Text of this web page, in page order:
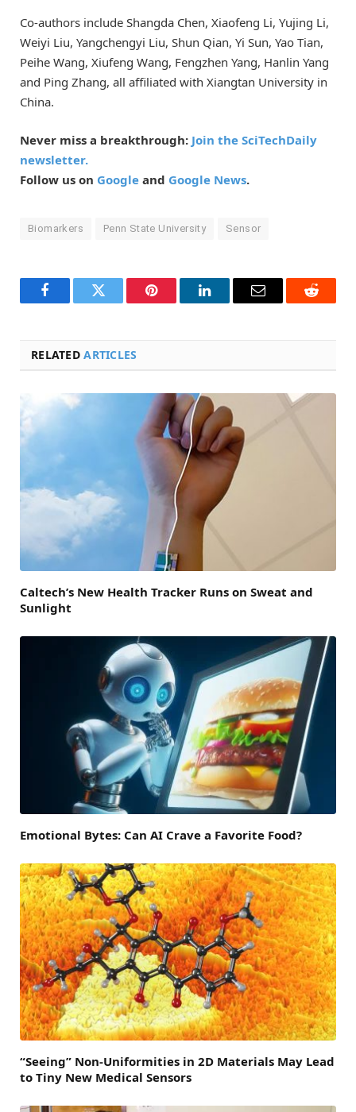
Co-authors include Shangda Chen, Xiaofeng Li, Yujing Li,
Weiyi Liu, Yangchengyi Liu, Shun Qian, Yi Sun, Yao Tian,
Peihe Wang, Xiufeng Wang, Fengzhen Yang, Hanlin Yang
and Ping Zhang, all affiliated with Xiangtan University in
China.
Never miss a breakthrough: Join the SciTechDaily
newsletter.
Follow us on Google and Google News.
Biomarkers Penn State University Sensor
FacebookTwitter Pinterest LinkedInEmail Reddit
RELATEDARTICLES
Caltech’s New Health Tracker Runs on Sweat and
Sunlight
Emotional Bytes: Can AI Crave a Favorite Food?
“Seeing” Non-Uniformities in 2D Materials May Lead
to Tiny New Medical Sensors